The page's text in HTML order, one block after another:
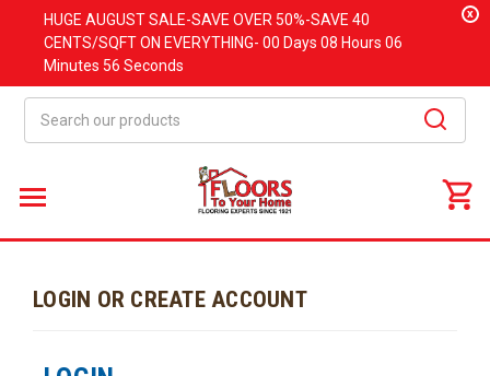
HUGE AUGUSTSALE-SAVE OVER 50%-SAVE 40
CENTS/SQFT ON EVERYTHING- 00 Days 08 Hours 06
Minutes 56 Seconds
x
LOGIN OR CREATE ACCOUNT